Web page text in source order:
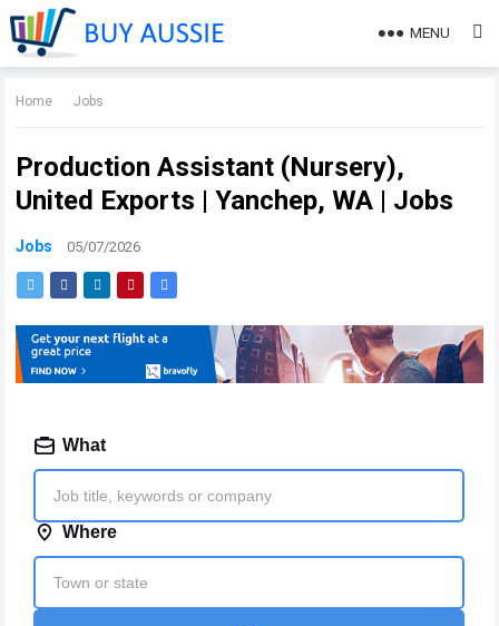
MENU
Home Jobs
Production Assistant (Nursery),
United Exports | Yanchep, WA | Jobs
Jobs 05/07/2026